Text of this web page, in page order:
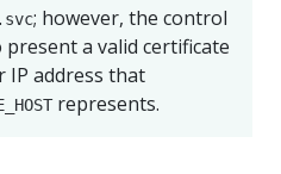
; however, the control
present a valid certificate
address that
represents.